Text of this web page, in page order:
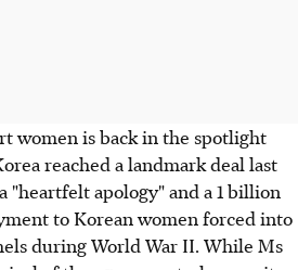
women is back in the spotlight
reached a landmark deal last
"heartfelt apology" and a 1 billion
to Korean women forced into
during World War II. While Ms